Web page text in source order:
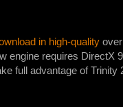
in high-qualityover
engine requires DirectX
full advantage of Trinity